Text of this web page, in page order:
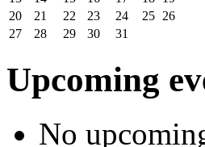
20
21 22 23 24 25 26
27
28 29 30 31
Upcoming
No